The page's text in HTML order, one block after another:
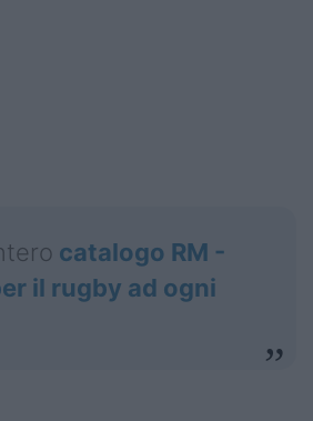
catalogo RM -
il rugby ad ogni